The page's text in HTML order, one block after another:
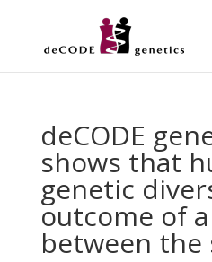
deCODE
shows that
genetic
outcome of
between the